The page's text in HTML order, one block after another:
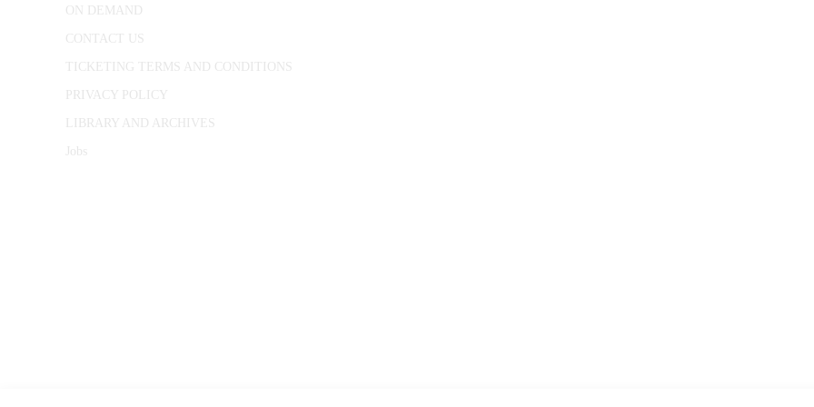
ON DEMAND
CONTACT US
TICKETING TERMS AND CONDITIONS
PRIVACY POLICY
LIBRARY AND ARCHIVES
Jobs